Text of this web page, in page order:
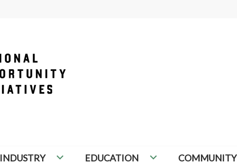
INDUSTRY EDUCATION COMMUNITY